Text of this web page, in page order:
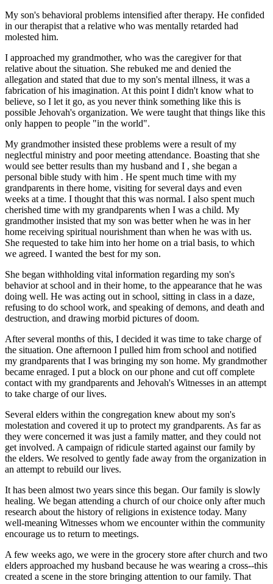
My son's behavioral problems intensified after therapy. He confided
in our therapist that a relative who was mentally retarded had
molested him.
I approached my grandmother, who was the caregiver for that
relative about the situation. She rebuked me and denied the
allegation and stated that due to my son's mental illness, it was a
fabrication of his imagination. At this point I didn't know what to
believe, so I let it go, as you never think something like this is
possible Jehovah's organization. We were taught that things like this
only happen to people "in the world".
My grandmother insisted these problems were a result of my
neglectful ministry and poor meeting attendance. Boasting that she
would see better results than my husband and I , she began a
personal bible study with him . He spent much time with my
grandparents in there home, visiting for several days and even
weeks at a time. I thought that this was normal. I also spent much
cherished time with my grandparents when I was a child. My
grandmother insisted that my son was better when he was in her
home receiving spiritual nourishment than when he was with us.
She requested to take him into her home on a trial basis, to which
we agreed. I wanted the best for my son.
She began withholding vital information regarding my son's
behavior at school and in their home, to the appearance that he was
doing well. He was acting out in school, sitting in class in a daze,
refusing to do school work, and speaking of demons, and death and
destruction, and drawing morbid pictures of doom.
After several months of this, I decided it was time to take charge of
the situation. One afternoon I pulled him from school and notified
my grandparents that I was bringing my son home. My grandmother
became enraged. I put a block on our phone and cut off complete
contact with my grandparents and Jehovah's Witnesses in an attempt
to take charge of our lives.
Several elders within the congregation knew about my son's
molestation and covered it up to protect my grandparents. As far as
they were concerned it was just a family matter, and they could not
get involved. A campaign of ridicule started against our family by
the elders. We resolved to gently fade away from the organization in
an attempt to rebuild our lives.
It has been almost two years since this began. Our family is slowly
healing. We began attending a church of our choice only after much
research about the history of religions in existence today. Many
well-meaning Witnesses whom we encounter within the community
encourage us to return to meetings.
A few weeks ago, we were in the grocery store after church and two
elders approached my husband because he was wearing a cross--this
created a scene in the store bringing attention to our family. That